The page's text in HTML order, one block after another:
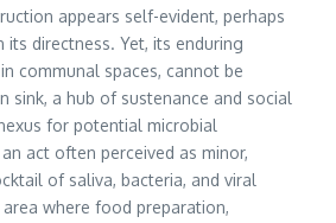
appears self-evident, perhaps
its directness. Yet, its enduring
communal spaces, cannot be
sink, a hub of sustenance and social
for potential microbial
act often perceived as minor,
of saliva, bacteria, and viral
where food preparation,